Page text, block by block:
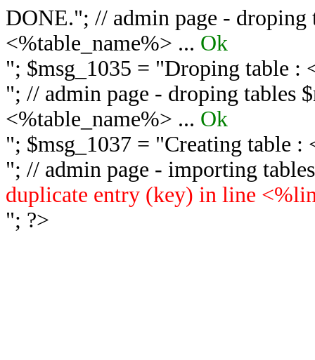
DONE."; // admin page - droping
<%table_name%> ... Ok
"; $msg_1035 = "Droping table :
"; // admin page - droping tables
<%table_name%> ... Ok
"; $msg_1037 = "Creating table :
"; // admin page - importing
duplicate entry (key) in line
"; ?>